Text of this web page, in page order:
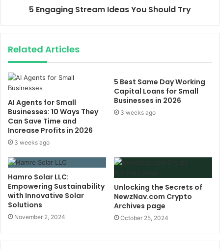
5 Engaging Stream Ideas You Should Try
Related Articles
AI Agents for Small
Businesses: 10 Ways They
Can Save Time and
Increase Profits in 2026
3 weeks ago
5 Best Same Day Working
Capital Loans for Small
Businesses in 2026
3 weeks ago
Hamro Solar LLC:
Empowering Sustainability
with Innovative Solar
Solutions
November 2, 2024
Unlocking the Secrets of
NewzNav.com Crypto
Archives page
October 25, 2024